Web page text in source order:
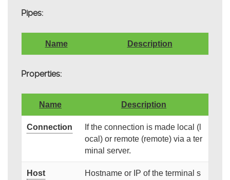
Pipes:
Name Description
Properties:
Name Description
Connection
If the connection is made local (l
ocal) or remote (remote) via a ter
minal server.
Host
Hostname or IP of the terminal s